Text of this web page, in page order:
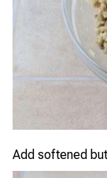
Add softened